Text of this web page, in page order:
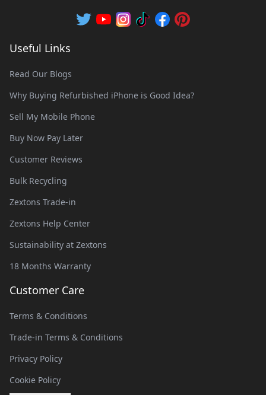
Useful Links
Read Our Blogs
Why Buying Refurbished iPhone is Good Idea?
Sell My Mobile Phone
Buy Now Pay Later
Customer Reviews
Bulk Recycling
Zextons Trade-in
Zextons Help Center
Sustainability at Zextons
18 Months Warranty
Customer Care
Terms & Conditions
Trade-in Terms & Conditions
Privacy Policy
Cookie Policy